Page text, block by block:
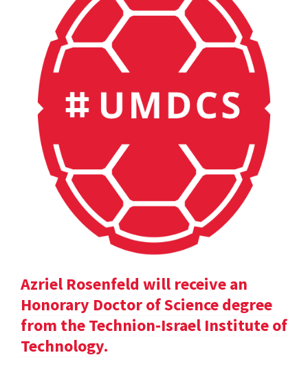
Azriel Rosenfeld will receive an
Honorary Doctor of Science degree
from the Technion-Israel Institute of
Technology.